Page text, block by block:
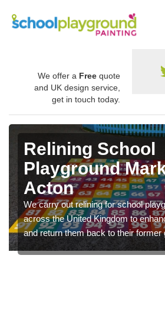
We offer a Free quote
and UK design service,
get in touch today.
Relining School
Playground
Acton
We carry out relining for school
across the United Kingdom to
and return them back to their former